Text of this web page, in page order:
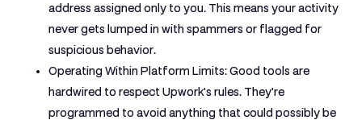
address assigned only to you. This means your activity
never gets lumped in with spammers or flagged for
suspicious behavior.
Operating Within Platform Limits:Good tools are
hardwired to respect Upwork's rules. They're
programmed to avoid anything that could possibly be